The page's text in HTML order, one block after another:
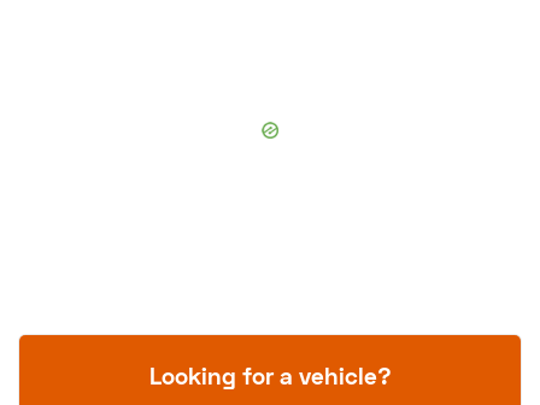
Looking for a vehicle?